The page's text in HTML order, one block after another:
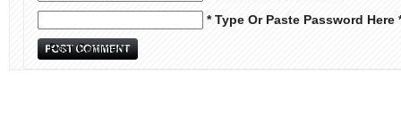
* Type Or Paste Password Here